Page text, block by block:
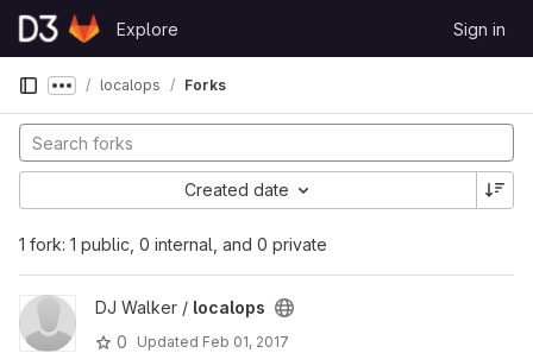
Skip to content
GitLab
Explore Sign in
Show more breadcrumbs
localops Forks
1 fork: 1 public, 0 internal, and 0 private
Created date
DJ Walker / localops
0
Updated Feb 01, 2017